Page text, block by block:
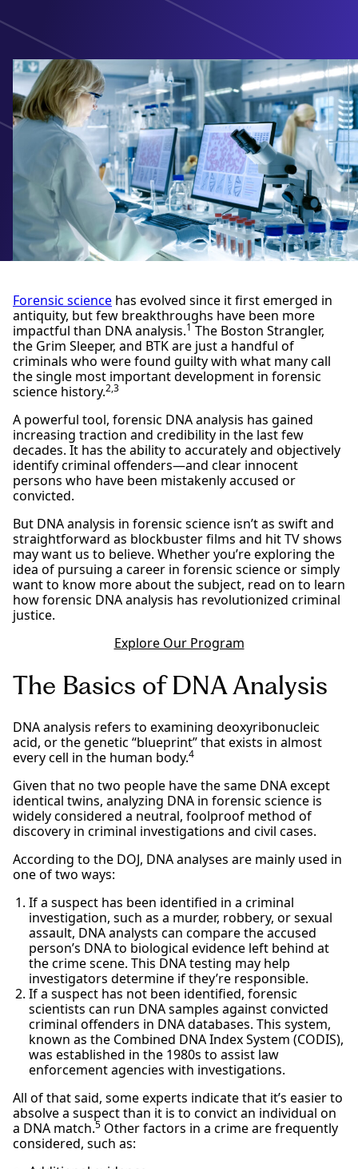
Forensic science has evolved since it first emerged in
antiquity, but few breakthroughs have been more
impactful than DNA analysis.1 The Boston Strangler,
the Grim Sleeper, and BTK are just a handful of
criminals who were found guilty with what many call
the single most important development in forensic
science history.2,3
A powerful tool, forensic DNA analysis has gained
increasing traction and credibility in the last few
decades. It has the ability to accurately and objectively
identify criminal offenders—and clear innocent
persons who have been mistakenly accused or
convicted.
But DNA analysis in forensic science isn’t as swift and
straightforward as blockbuster films and hit TV shows
may want us to believe. Whether you’re exploring the
idea of pursuing a career in forensic science or simply
want to know more about the subject, read on to learn
how forensic DNA analysis has revolutionized criminal
justice.
Explore Our Program
The Basics of DNA Analysis
DNA analysis refers to examining deoxyribonucleic
acid, or the genetic “blueprint” that exists in almost
every cell in the human body.4
Given that no two people have the same DNA except
identical twins, analyzing DNA in forensic science is
widely considered a neutral, foolproof method of
discovery in criminal investigations and civil cases.
According to the DOJ, DNA analyses are mainly used in
one of two ways:
If a suspect has been identified in a criminal
investigation, such as a murder, robbery, or sexual
assault, DNA analysts can compare the accused
person’s DNA to biological evidence left behind at
the crime scene. This DNA testing may help
investigators determine if they’re responsible.
If a suspect has not been identified, forensic
scientists can run DNA samples against convicted
criminal offenders in DNA databases. This system,
known as the Combined DNA Index System (CODIS),
was established in the 1980s to assist law
enforcement agencies with investigations.
All of that said, some experts indicate that it’s easier to
absolve a suspect than it is to convict an individual on
a DNA match.5 Other factors in a crime are frequently
considered, such as: